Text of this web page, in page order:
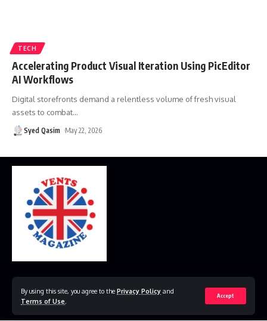
By using this site, you agree to the Privacy Policy and
Terms of Use
Accept
TECH
Accelerating Product Visual Iteration Using PicEditor
AI Workflows
Digital storefronts demand a relentless volume of fresh visual
assets to combat…
Syed Qasim May 22, 2026
© 2023 VestsMagazine.co.uk. All Rights Reserved